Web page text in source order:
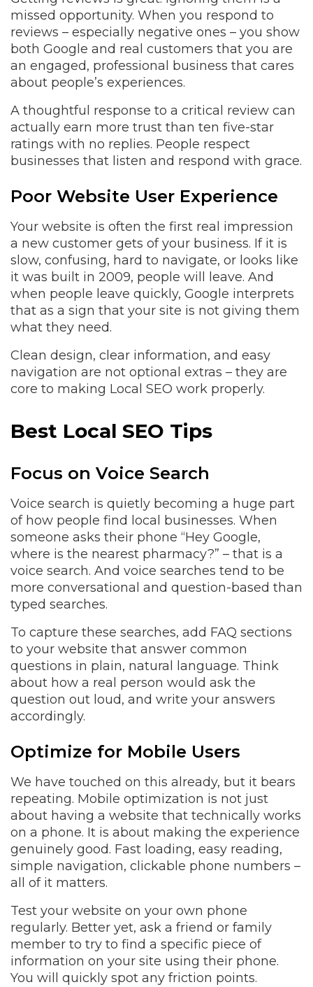
missed opportunity. When you respond to
reviews – especially negative ones – you show
both Google and real customers that you are
an engaged, professional business that cares
about people’s experiences.
A thoughtful response to a critical review can
actually earn more trust than ten five-star
ratings with no replies. People respect
businesses that listen and respond with grace.
Poor Website User Experience
Your website is often the first real impression
a new customer gets of your business. If it is
slow, confusing, hard to navigate, or looks like
it was built in 2009, people will leave. And
when people leave quickly, Google interprets
that as a sign that your site is not giving them
what they need.
Clean design, clear information, and easy
navigation are not optional extras – they are
core to making Local SEO work properly.
Best Local SEO Tips
Focus on Voice Search
Voice search is quietly becoming a huge part
of how people find local businesses. When
someone asks their phone “Hey Google,
where is the nearest pharmacy?” – that is a
voice search. And voice searches tend to be
more conversational and question-based than
typed searches.
To capture these searches, add FAQ sections
to your website that answer common
questions in plain, natural language. Think
about how a real person would ask the
question out loud, and write your answers
accordingly.
Optimize for Mobile Users
We have touched on this already, but it bears
repeating. Mobile optimization is not just
about having a website that technically works
on a phone. It is about making the experience
genuinely good. Fast loading, easy reading,
simple navigation, clickable phone numbers –
all of it matters.
Test your website on your own phone
regularly. Better yet, ask a friend or family
member to try to find a specific piece of
information on your site using their phone.
You will quickly spot any friction points.